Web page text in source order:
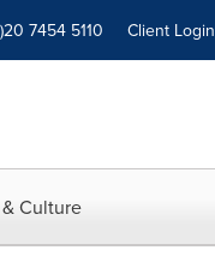
7454 5110 Client Login
Culture